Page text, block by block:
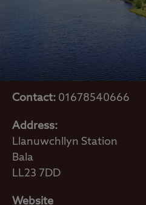
Contact: 01678540666
Address:
Llanuwchllyn Station
Bala
LL23 7DD
Website